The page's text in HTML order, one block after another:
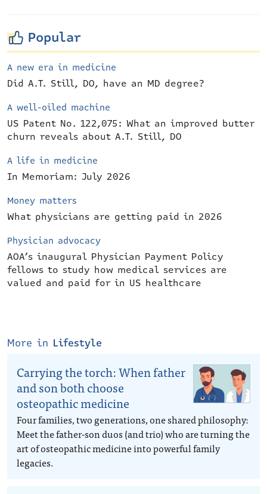
Popular
A new era in medicine
Did A.T. Still, DO, have an MD degree?
A well-oiled machine
US Patent No. 122,075: What an improved butter
churn reveals about A.T. Still, DO
A life in medicine
In Memoriam: July 2026
Money matters
What physicians are getting paid in 2026
Physician advocacy
AOA’s inaugural Physician Payment Policy
fellows to study how medical services are
valued and paid for in US healthcare
More in Lifestyle
Carrying the torch: When father
and son both choose
osteopathic medicine
Four families, two generations, one shared philosophy:
Meet the father-son duos (and trio) who are turning the
art of osteopathic medicine into powerful family
legacies.